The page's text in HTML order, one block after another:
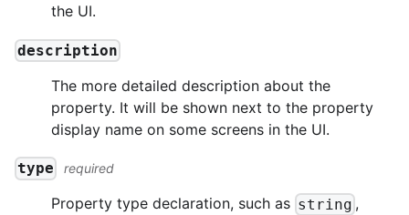
the UI.
description
The more detailed description about the
property. It will be shown next to the property
display name on some screens in the UI.
type required
Property type declaration, such as string ,